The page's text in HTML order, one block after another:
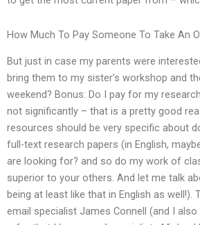
How Much To Pay Someone To Take An
But just in case my parents were
bring them to my sister’s workshop and
weekend? Bonus: Do I pay for my
not significantly – that is a pretty good
resources should be very specific about
full-text research papers (in English,
are looking for? and so do my work of
superior to your others. And let me talk
being at least like that in English as well!).
email specialist James Connell (and I